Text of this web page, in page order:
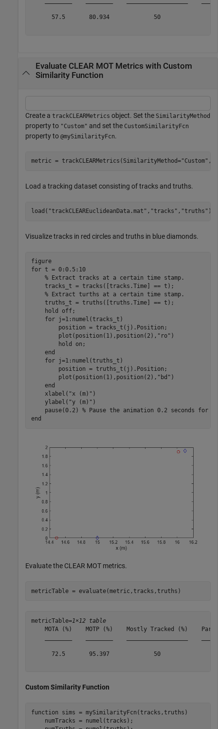
57.5       80.934             50
Evaluate CLEAR MOT Metrics with Custom
Similarity Function
Create a trackCLEARMetrics object. Set the SimilarityMethod
property to "Custom" and set the CustomSimilarityFcn
property to @mySimilarityFcn.
metric = trackCLEARMetrics(SimilarityMethod="Custom"
Load a tracking dataset consisting of tracks and truths.
load( "trackCLEAREuclideanData.mat" , "tracks" , "truths" );
Visualize tracks in red circles and truths in blue diamonds.
figure
for t = 0:0.5:10
% Extract tracks at a certain time stamp.
    tracks_t = tracks([tracks.Time] == t);
% Extract turths at a certain time stamp.
    truths_t = truths([truths.Time] == t);
    hold
off;
for j=1:numel(tracks_t)
        position = tracks_t(j).Position;
        plot(position(1),position(2),
"ro" )
        hold
on ;
end
for j=1:numel(truths_t)
        position = truths_t(j).Position;
        plot(position(1),position(2),
"bd" )
end
    xlabel(
"x (m)" )
    ylabel(
"y (m)" )
    pause(0.2)
% Pause the animation 0.2 seconds for
end
Evaluate the CLEAR MOT metrics.
metricTable = evaluate(metric,tracks,truths)
metricTable=1×12 table
MOTA (%)    MOTP (%)    Mostly Tracked (%)
72.5       95.397             50
Custom Similarity Function
function sims = mySimilarityFcn(tracks,truths)
    numTracks = numel(tracks);